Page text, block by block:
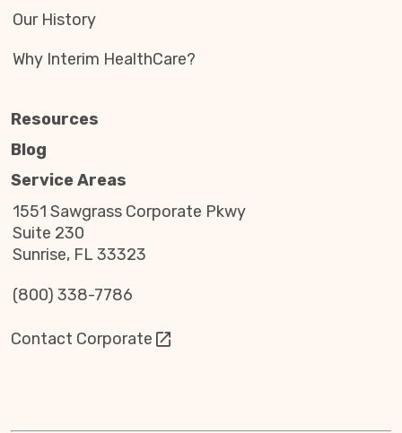
Our History
Why Interim HealthCare?
Resources
Blog
Service Areas
1551 Sawgrass Corporate Pkwy
Suite 230
Sunrise, FL 33323
(800) 338-7786
Contact Corporate